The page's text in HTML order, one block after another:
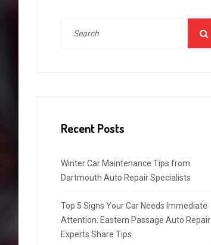
Recent Posts
Winter Car Maintenance Tips from
Dartmouth Auto Repair Specialists
Top 5 Signs Your Car Needs Immediate
Attention: Eastern Passage Auto Repair
Experts Share Tips